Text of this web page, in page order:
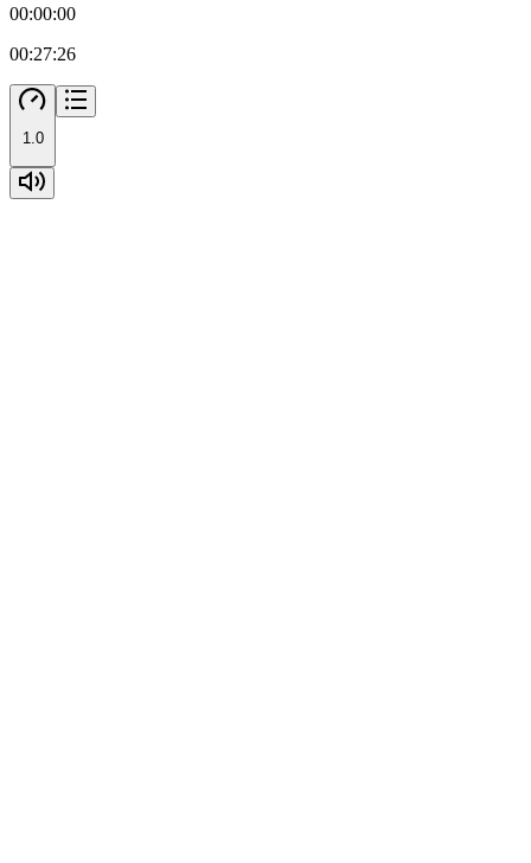
00:00:00
00:27:26
1.0